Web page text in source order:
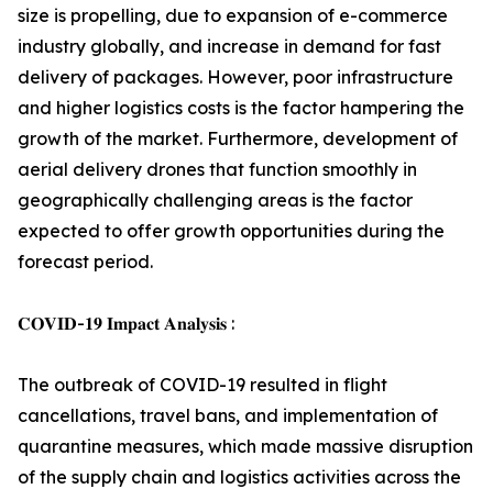
size is propelling, due to expansion of e-commerce
industry globally, and increase in demand for fast
delivery of packages. However, poor infrastructure
and higher logistics costs is the factor hampering the
growth of the market. Furthermore, development of
aerial delivery drones that function smoothly in
geographically challenging areas is the factor
expected to offer growth opportunities during the
forecast period.
𝐂𝐎𝐕𝐈𝐃-𝟏𝟗 𝐈𝐦𝐩𝐚𝐜𝐭 𝐀𝐧𝐚𝐥𝐲𝐬𝐢𝐬 :
The outbreak of COVID-19 resulted in flight
cancellations, travel bans, and implementation of
quarantine measures, which made massive disruption
of the supply chain and logistics activities across the